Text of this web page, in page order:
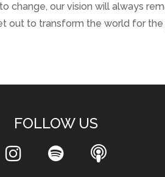
our vision will always
out to transform the world for
FOLLOW US